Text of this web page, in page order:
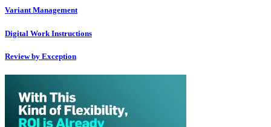
Variant Management
Digital Work Instructions
Review by Exception